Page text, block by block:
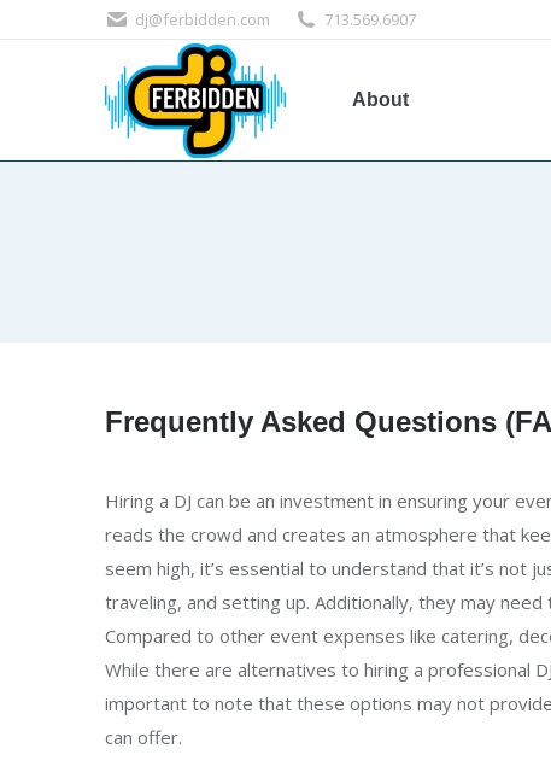
dj@ferbidden.com 713.569.6907
About
Frequently Asked Questions
Hiring a DJ can be an investment in ensuring your
reads the crowd and creates an atmosphere that
seem high, it’s essential to understand that it’s
traveling, and setting up. Additionally, they may
Compared to other event expenses like catering,
While there are alternatives to hiring a professional
important to note that these options may not
can offer.